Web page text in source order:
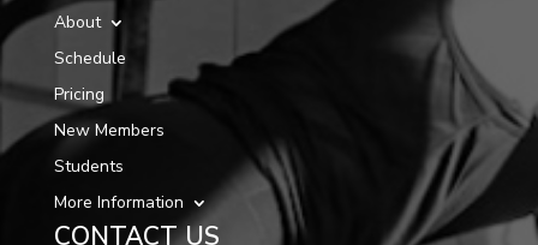
About
Schedule
Pricing
New Members
Students
More Information
CONTACT US